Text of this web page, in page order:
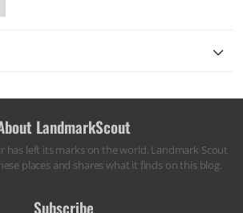
LandmarkScout
has left its marks on the world. Landmark Scout
places and shares what it finds on this blog.
Subscribe